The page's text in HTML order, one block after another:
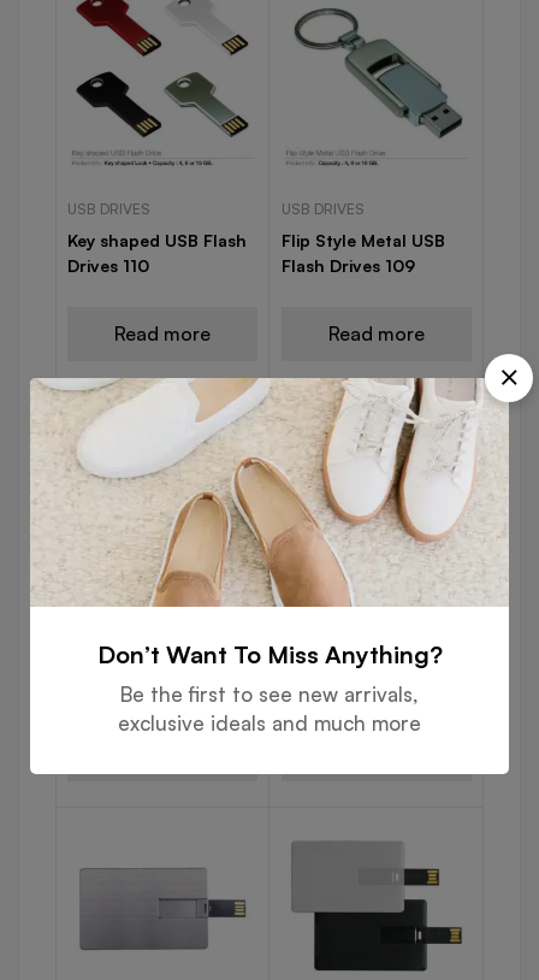
USB DRIVES
Key shaped USB Flash
Drives 110
Read more
USB DRIVES
Flip Style Metal USB
Flash Drives 109
Read more
Black Rubberized USB
Flash with Ring 103
Bamboo USB Flash
Don’t Want To Miss Anything?
Be the first to see new arrivals,
exclusive ideals and much more